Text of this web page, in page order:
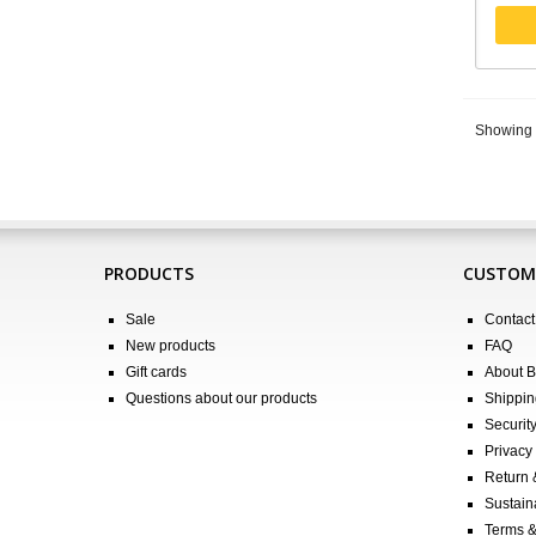
Showing
PRODUCTS
Sale
New products
Gift cards
Questions about our products
FAQ
About
Security
Return
Terms